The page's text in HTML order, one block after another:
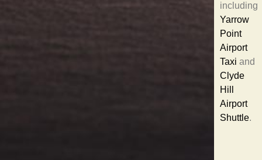
including
Yarrow
Point
Airport
Taxi and
Clyde
Hill
Airport
Shuttle.